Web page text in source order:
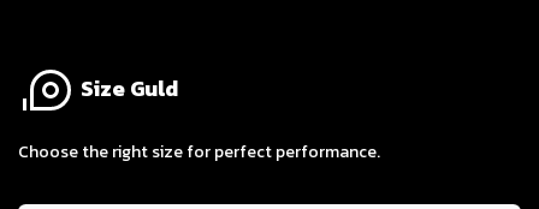
Size Guld
​Choose the right size for perfect performance.